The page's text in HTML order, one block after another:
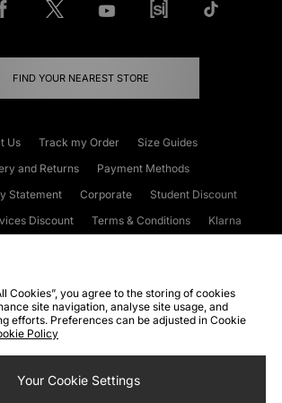
FIND YOUR NEAREST STORE
Us Track my Order
Size Guides
and Returns
Payment Methods
Statement
Corporate
Student Discount
Discount
Terms & Conditions
Klarna
& Conditions WEEE FAQs
Site Security
Privacy
Cookie Settings
Cookies”, you agree to the storing of cookies
site navigation, analyse site usage, and
efforts. Preferences can be adjusted in Cookie
Policy
Your Cookie Settings